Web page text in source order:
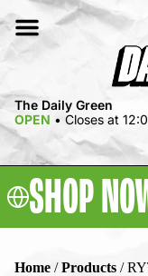
The Daily Green
OPEN • Closes at
SHOP
Home /Products /